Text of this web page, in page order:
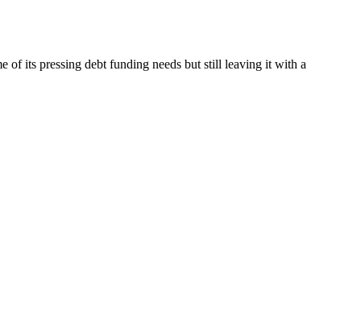
of its pressing debt funding needs but still leaving it with a